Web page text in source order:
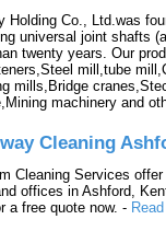
Holding Co., Ltd.was
universal joint shafts
twenty years. Our
mill,tube
mills,Bridge
machinery and
Cleaning
Cleaning Services
offices in Ashford,
a free quote now. -